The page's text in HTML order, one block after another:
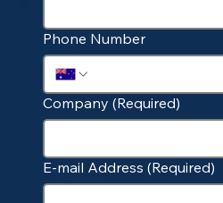
Phone Number
Company (Required)
E-mail Address (Required)